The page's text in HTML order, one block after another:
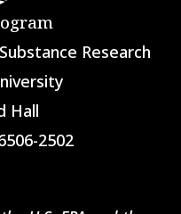
Research
Hall
2502